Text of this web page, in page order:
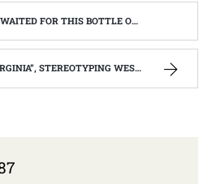
OF MAKER’S MARK BOURBON | WEST VIRGINIA MOUNTAIN MAMA
WEST VIRGINIA. | WEST VIRGINIA MOUNTAIN MAMA